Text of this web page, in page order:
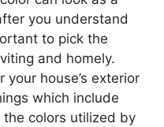
you understand
to pick the
and homely.
house’s exterior
which include
colors utilized by